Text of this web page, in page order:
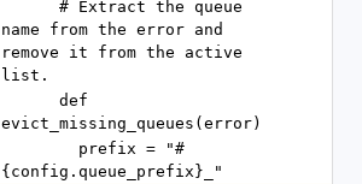
name from the error and
remove it from the active
list.
evict_missing_queues(error)
{config.queue_prefix}_"